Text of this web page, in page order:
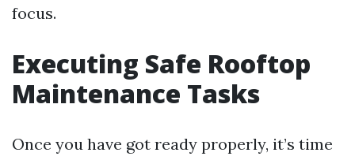
focus.
Executing Safe Rooftop
Maintenance Tasks
Once you have got ready properly, it’s time